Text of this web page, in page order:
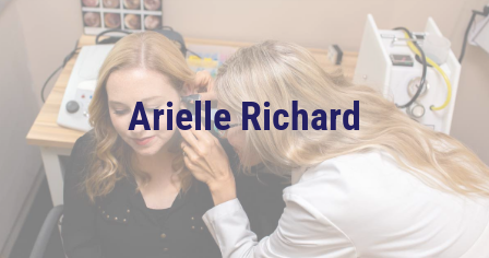
Arielle Richard